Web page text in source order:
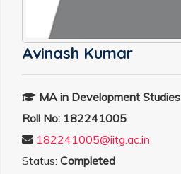
Avinash Kumar
MA in Development Studies
Roll No: 182241005
182241005@iitg.ac.in
Status: Completed